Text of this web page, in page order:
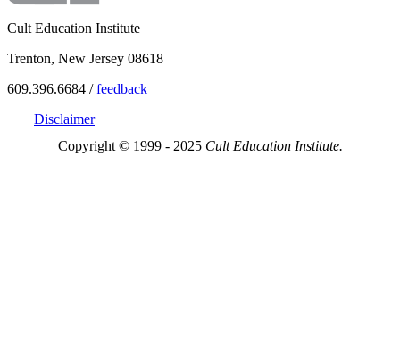
Cult Education Institute
Trenton, New Jersey 08618
609.396.6684 /feedback
Disclaimer
Copyright © 1999 - 2025 Cult Education Institute.